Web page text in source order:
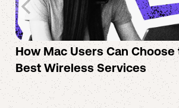
How Mac Users Can Choose
Best Wireless Services